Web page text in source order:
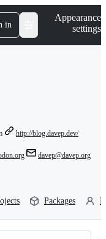
in
Appearance
settings
http://blog.davep.dev/
davep@davep.org
Packages